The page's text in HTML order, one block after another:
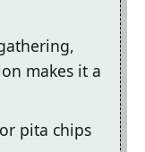
makes it a
pita chips